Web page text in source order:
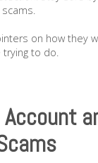
on how they
trying to do.